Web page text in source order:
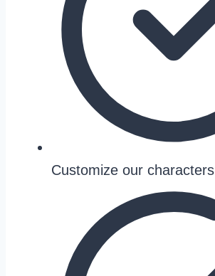
Customize our characters